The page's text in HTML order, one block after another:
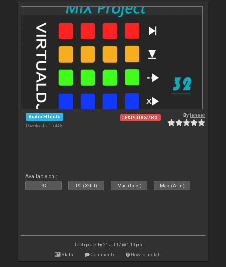
Audio Effects
Downloads: 15 458
LE&PLUS&PRO Byleneer
Available on :
PC PC (32bit) Mac (Intel) Mac (Arm)
Last update: Fri 21 Jul 17 @ 1:10 pm
Stats Comments How to install